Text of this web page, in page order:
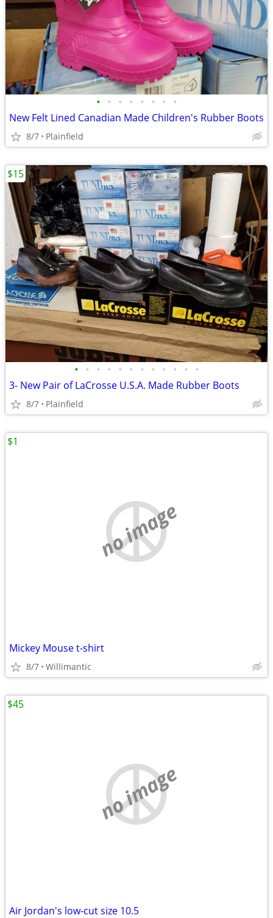
• • • • • • • •
New Felt Lined Canadian Made Children's Rubber Boots
8/7 Plainfield
• • • • • • • • • • • •
3- New Pair of LaCrosse U.S.A. Made Rubber Boots
8/7 Plainfield
$15
no image
Mickey Mouse t-shirt
8/7 Willimantic
$1
no image
Air Jordan's low-cut size 10.5
$45